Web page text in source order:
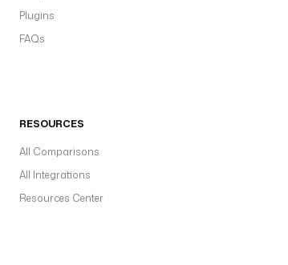
Plugins
FAQs
RESOURCES
All Comparisons
All Integrations
Resources Center